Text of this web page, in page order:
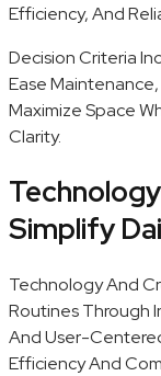
Efficiency, And
Decision Criteria
Ease
Maximize Space
Clarity.
Simplify
Technology And
Routines Through
And User-
Efficiency And